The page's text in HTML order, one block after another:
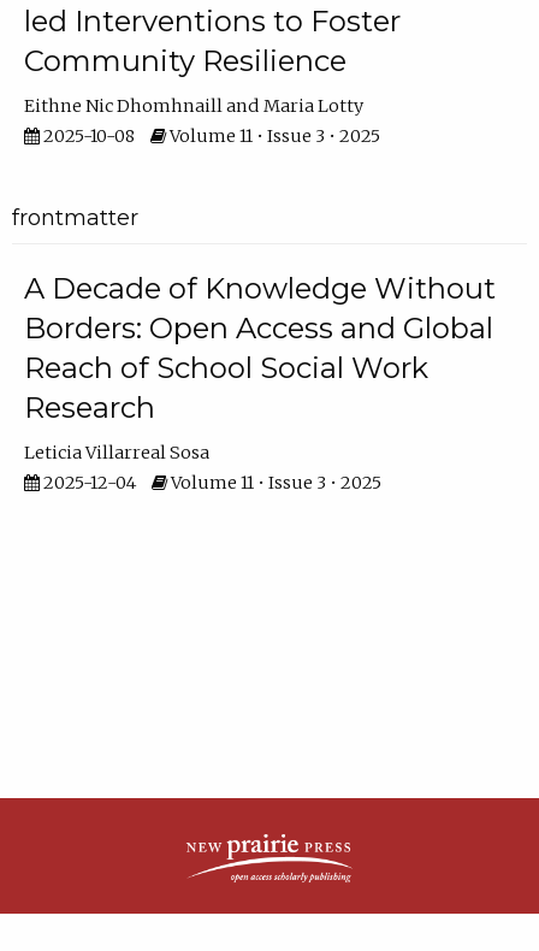
led Interventions to Foster
Community Resilience
Eithne Nic Dhomhnaill
Maria Lotty
2025-10-08
Volume 11 • Issue 3 • 2025
frontmatter
A Decade of Knowledge Without
Borders: Open Access and Global
Reach of School Social Work
Research
Leticia Villarreal Sosa
2025-12-04
Volume 11 • Issue 3 • 2025